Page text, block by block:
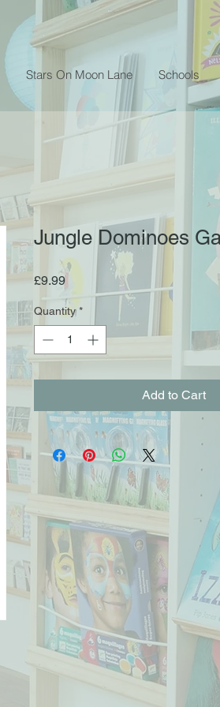
Stars On Moon Lane Schools
Jungle Dominoes
£9.99Price
Quantity *
Add to Cart